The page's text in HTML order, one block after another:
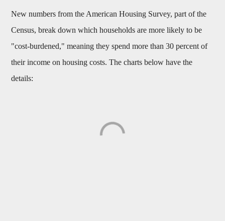
New numbers from the American Housing Survey, part of the
Census, break down which households are more likely to be
"cost-burdened," meaning they spend more than 30 percent of
their income on housing costs. The charts below have the
details: